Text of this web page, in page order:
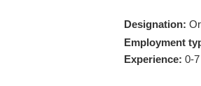
Designation:
Employment
Experience: 0-